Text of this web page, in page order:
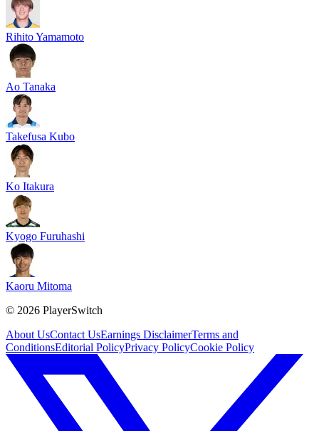
Rihito Yamamoto
Ao Tanaka
Takefusa Kubo
Ko Itakura
Kyogo Furuhashi
Kaoru Mitoma
© 2026 PlayerSwitch
About UsContact UsEarnings DisclaimerTerms and
ConditionsEditorial PolicyPrivacy PolicyCookie Policy